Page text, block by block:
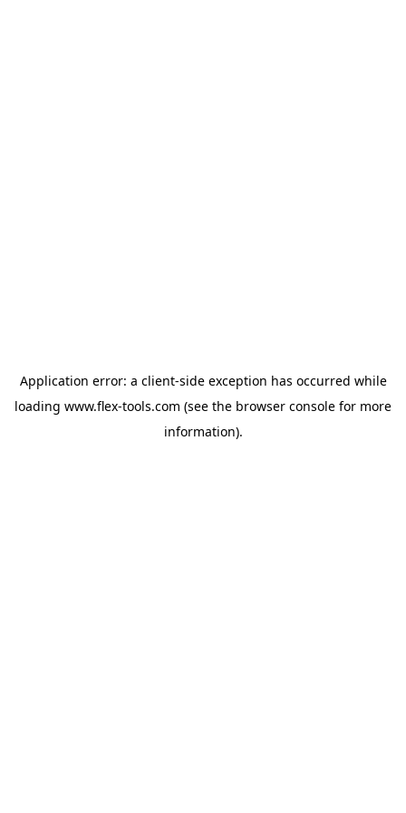
Application error: a client-side exception has occurred while
loading www.flex-tools.com (see the browser console for more
information).